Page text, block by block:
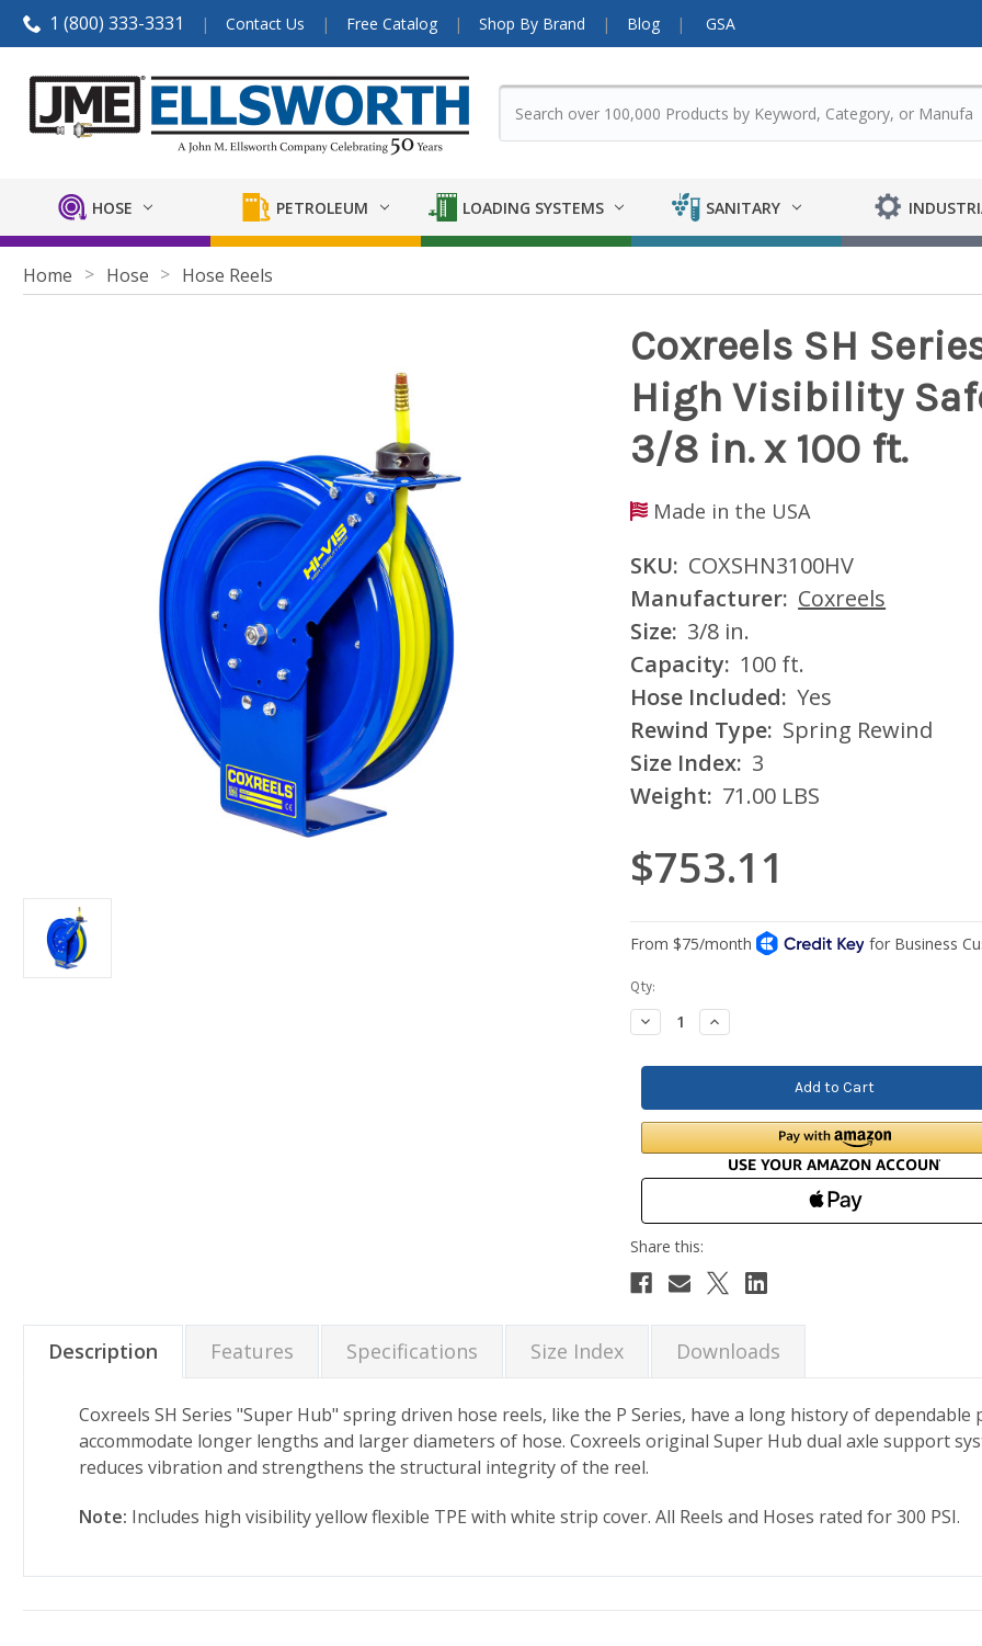
1 (800) 333-3331 Contact Us Free Catalog Shop By Brand Blog GSA
HOSE PETROLEUM LOADING SYSTEMS SANITARY
Home Hose Hose Reels
Coxreels SH
High Visibility
3/8 in. x 100 ft.
Made in the USA
SKU: COXSHN3100HV
Manufacturer: Coxreels
Size: 3/8 in.
Capacity: 100 ft.
Hose Included: Yes
Rewind Type: Spring Rewind
Size Index: 3
Weight: 71.00 LBS
$753.11
Current
Stock:
Qty:
Decrease
Quantity:
Increase
Quantity:
Description Features Specifications Size Index Downloads
Coxreels SH Series "Super Hub" spring driven hose reels, like the P Series, have a long history of
accommodate longer lengths and larger diameters of hose. Coxreels original Super Hub dual axle support
reduces vibration and strengthens the structural integrity of the reel.
Note: Includes high visibility yellow flexible TPE with white strip cover. All Reels and Hoses rated for 300 PSI.